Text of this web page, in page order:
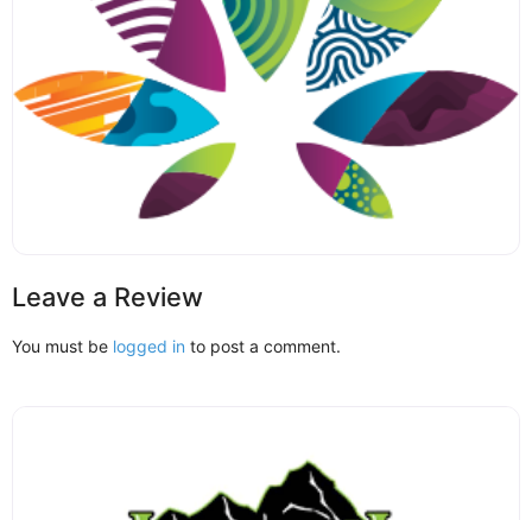
Leave a Review
You must be logged in to post a comment.